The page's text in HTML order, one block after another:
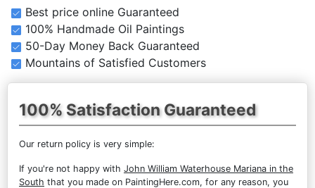
Best price online Guaranteed
100% Handmade Oil Paintings
50-Day Money Back Guaranteed
Mountains of Satisfied Customers
100% Satisfaction Guaranteed
Our return policy is very simple:
If you're not happy with John William Waterhouse Mariana in the
South that you made on PaintingHere.com, for any reason, you